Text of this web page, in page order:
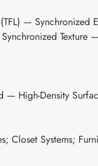
— Synchronized
Synchronized
— High-Density
Closet Systems;